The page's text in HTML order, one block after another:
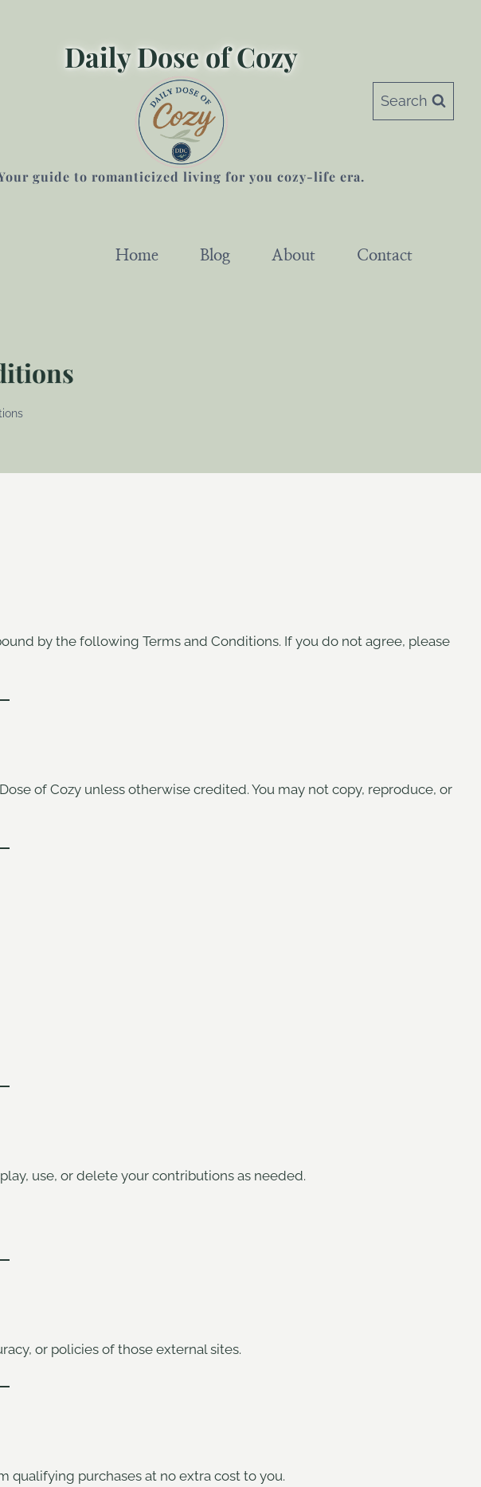
Daily Dose of Cozy
guide to romanticized living for you cozy-life era.
Search
Home Blog About Contact
by the following Terms and Conditions. If you do not agree, please
of Cozy unless otherwise credited. You may not copy, reproduce, or
use, or delete your contributions as needed.
or policies of those external sites.
qualifying purchases at no extra cost to you.